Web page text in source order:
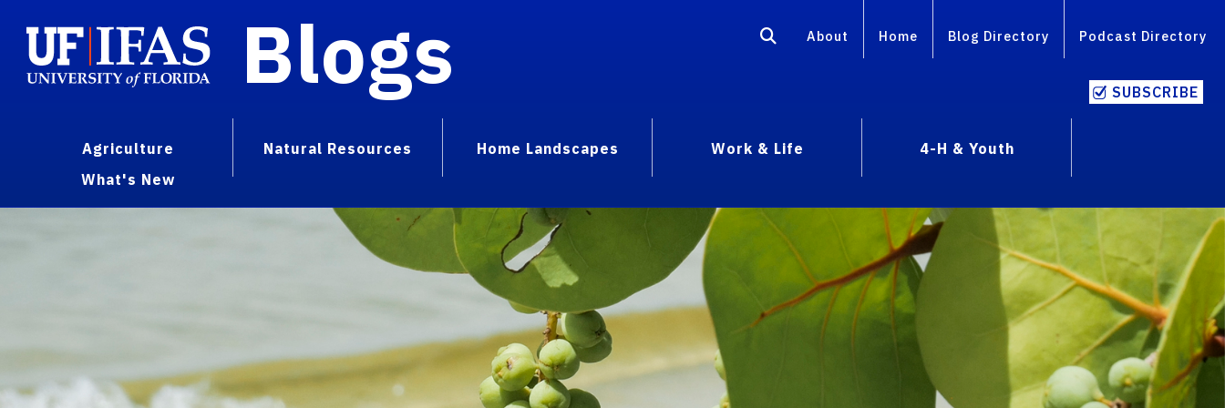
Blogs About Home Blog Directory Podcast Directory
SUBSCRIBE
Agriculture Natural Resources Home Landscapes Work & Life
4-H & Youth
What's New